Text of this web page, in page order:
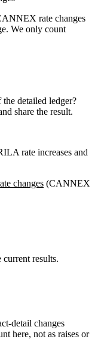
rate changes
We only count
detailed ledger?
share the result.
rate increases and
changes (CANNEX
current results.
detail changes
here, not as raises or